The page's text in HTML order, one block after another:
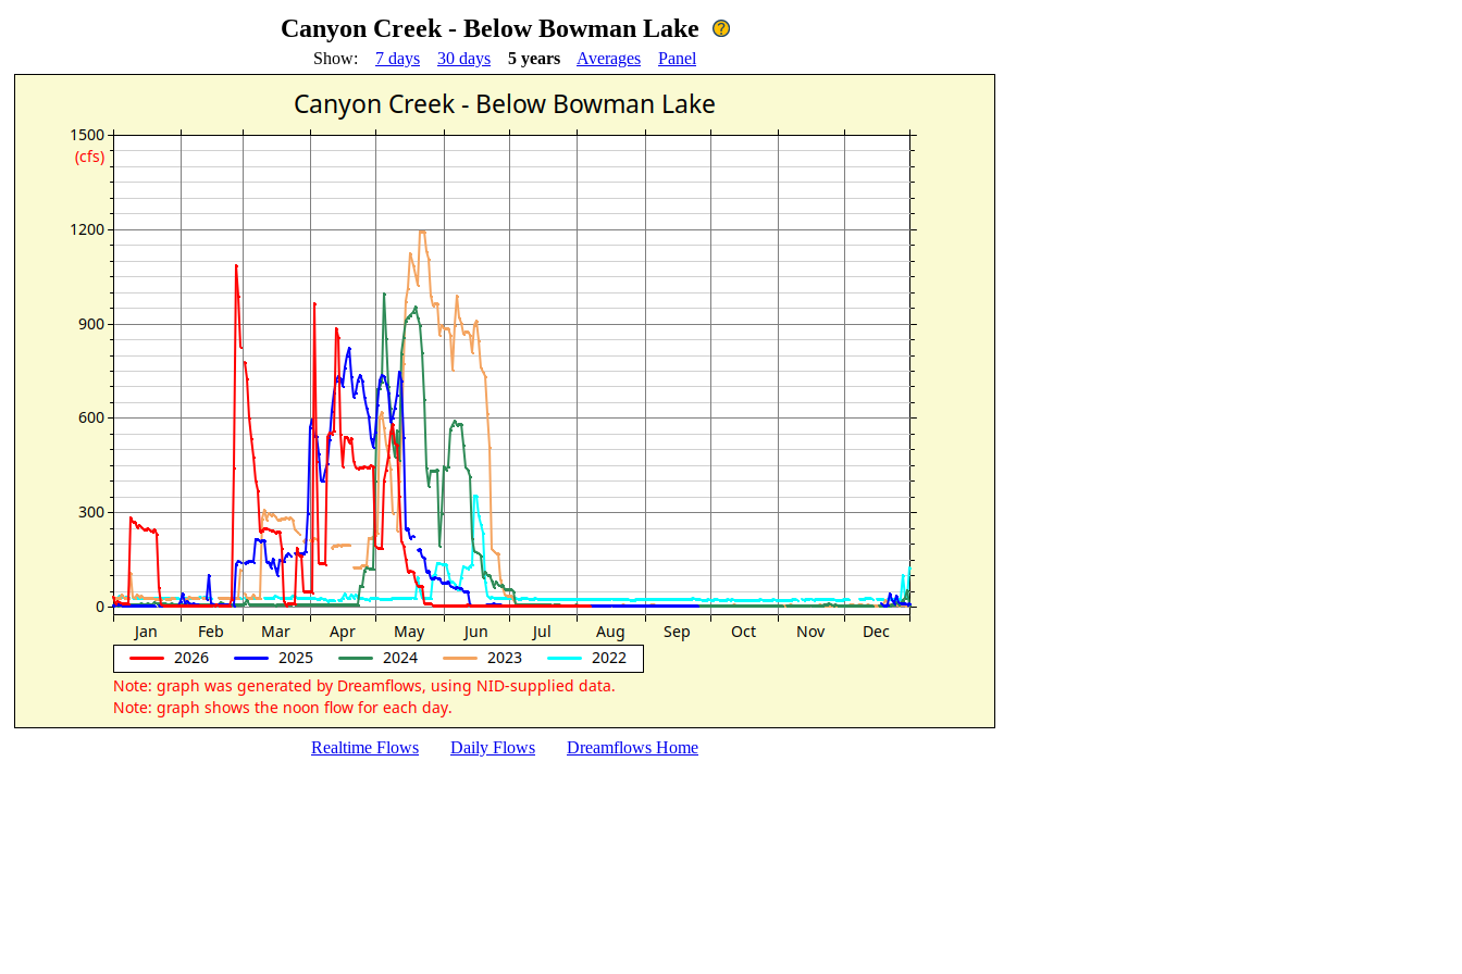
Canyon Creek - Below Bowman Lake
Show: 7 days 30 days 5 years Averages Panel
Realtime Flows Daily Flows Dreamflows Home